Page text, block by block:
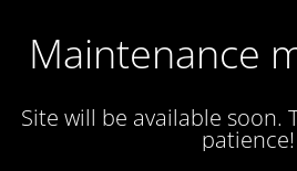
Maintenance
Site will be available soon.
patience!